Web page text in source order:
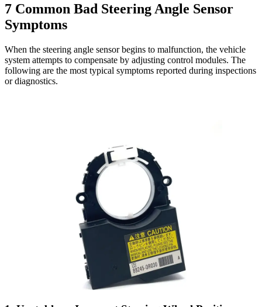
7 Common Bad Steering Angle Sensor
Symptoms
When the steering angle sensor begins to malfunction, the vehicle
system attempts to compensate by adjusting control modules. The
following are the most typical symptoms reported during inspections
or diagnostics.